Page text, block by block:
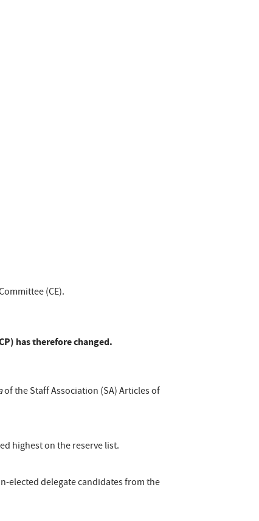
(CE).
has therefore changed.
of the Staff Association (SA) Articles of
highest on the reserve list.
elected delegate candidates from the